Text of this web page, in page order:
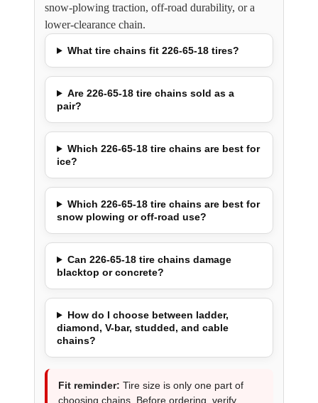
snow-plowing traction, off-road durability, or a
lower-clearance chain.
What tire chains fit 226-65-18 tires?
Are 226-65-18 tire chains sold as a
pair?
Which 226-65-18 tire chains are best for
ice?
Which 226-65-18 tire chains are best for
snow plowing or off-road use?
Can 226-65-18 tire chains damage
blacktop or concrete?
How do I choose between ladder,
diamond, V-bar, studded, and cable
chains?
Fit reminder: Tire size is only one part of
choosing chains. Before ordering, verify